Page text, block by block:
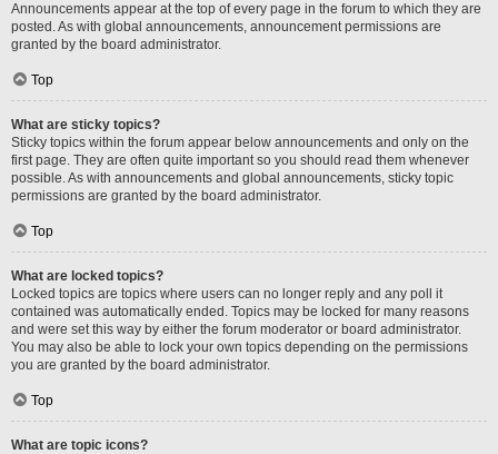
Announcements appear at the top of every page in the forum to which they are
posted. As with global announcements, announcement permissions are
granted by the board administrator.
Top
What are sticky topics?
Sticky topics within the forum appear below announcements and only on the
first page. They are often quite important so you should read them whenever
possible. As with announcements and global announcements, sticky topic
permissions are granted by the board administrator.
Top
What are locked topics?
Locked topics are topics where users can no longer reply and any poll it
contained was automatically ended. Topics may be locked for many reasons
and were set this way by either the forum moderator or board administrator.
You may also be able to lock your own topics depending on the permissions
you are granted by the board administrator.
Top
What are topic icons?